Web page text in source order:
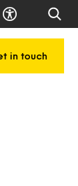
in touch